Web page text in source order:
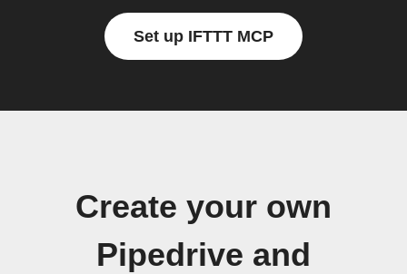
Set up IFTTT MCP
Create your own
Pipedrive and